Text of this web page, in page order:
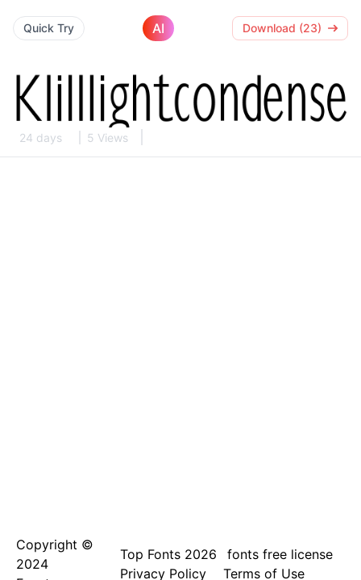
Quick Try AI Download (23)
24 days 5 Views
Copyright ©
2024
Top Fonts 2026
fonts free license
Privacy Policy
Terms of Use